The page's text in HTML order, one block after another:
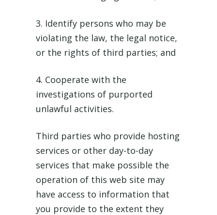
3. Identify persons who may be
violating the law, the legal notice,
or the rights of third parties; and
4. Cooperate with the
investigations of purported
unlawful activities.
Third parties who provide hosting
services or other day-to-day
services that make possible the
operation of this web site may
have access to information that
you provide to the extent they